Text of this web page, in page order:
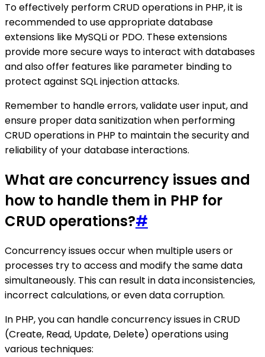
To effectively perform CRUD operations in PHP, it is
recommended to use appropriate database
extensions like MySQLi or PDO. These extensions
provide more secure ways to interact with databases
and also offer features like parameter binding to
protect against SQL injection attacks.
Remember to handle errors, validate user input, and
ensure proper data sanitization when performing
CRUD operations in PHP to maintain the security and
reliability of your database interactions.
What are concurrency issues and
how to handle them in PHP for
CRUD operations?#
Concurrency issues occur when multiple users or
processes try to access and modify the same data
simultaneously. This can result in data inconsistencies,
incorrect calculations, or even data corruption.
In PHP, you can handle concurrency issues in CRUD
(Create, Read, Update, Delete) operations using
various techniques: